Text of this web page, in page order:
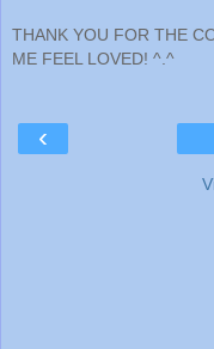
THANK YOU FOR THE
ME FEEL LOVED! ^.^
‹